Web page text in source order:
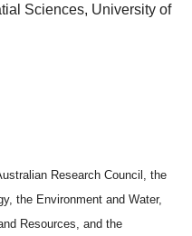
Sciences, University of
Research Council, the
the Environment and Water,
Resources, and the